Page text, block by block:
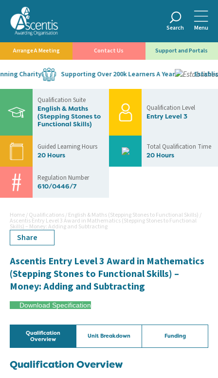
Search Menu
Arrange A Meeting Contact Us Support and Portals
Charity Supporting Over 200k Learners A Year
Qualification Suite
English & Maths
(Stepping Stones to
Functional Skills)
Qualification Level
Entry Level 3
Guided Learning Hours
20 Hours
Total Qualification Time
20 Hours
Regulation Number
610/0446/7
Home/Qualifications/English & Maths (Stepping Stones to Functional Skills) /
Ascentis Entry Level 3 Award in Mathematics (Stepping Stones to Functional
Skills) – Money: Adding and Subtracting
Share
Ascentis Entry Level 3 Award in Mathematics
(Stepping Stones to Functional Skills) –
Money: Adding and Subtracting
Download Specification
Qualification
Overview
Unit Breakdown Funding
Qualification Overview